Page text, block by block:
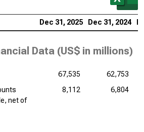
Dec 31, 2025 Dec 31, 2024
Data (US$ in millions)
67,535
62,753
net of
8,112 6,804